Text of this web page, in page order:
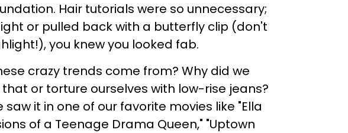
Hair tutorials were so unnecessary;
or pulled back with a butterfly clip (don't
you knew you looked fab.
crazy trends come from? Why did we
or torture ourselves with low-rise jeans?
it in one of our favorite movies like "Ella
of a Teenage Drama Queen," "Uptown